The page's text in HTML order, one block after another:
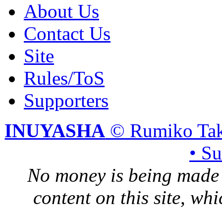
About Us
Contact Us
Site
Rules/ToS
Supporters
INUYASHA © Rumiko
•
No money is being
content on this site,